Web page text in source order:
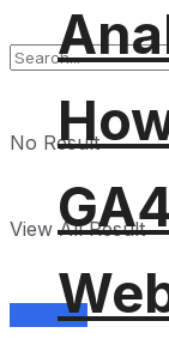
No Result
View All Result
Services